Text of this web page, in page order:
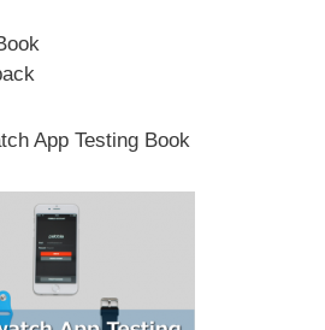
App Testing Book